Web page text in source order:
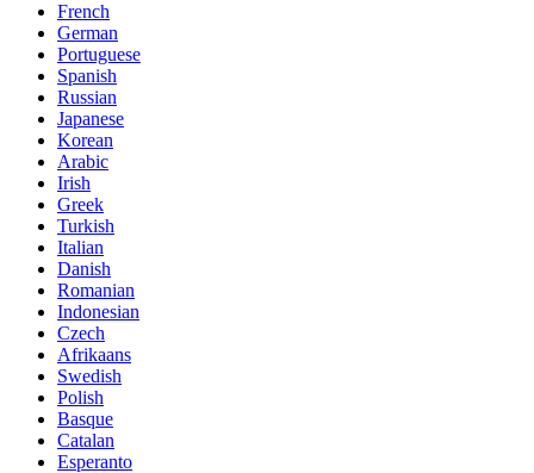
French
German
Portuguese
Spanish
Russian
Japanese
Korean
Arabic
Irish
Greek
Turkish
Italian
Danish
Romanian
Indonesian
Czech
Afrikaans
Swedish
Polish
Basque
Catalan
Esperanto